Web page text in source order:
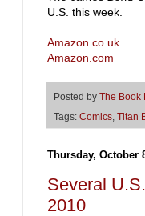
U.S. this week.
Amazon.co.uk
Amazon.com
Posted by The Book
Tags: Comics Titan
Thursday, October
Several
2010